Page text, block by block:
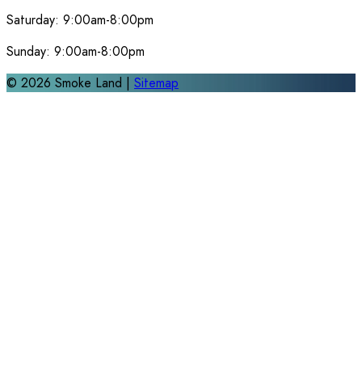
Saturday: 9:00am-8:00pm
Sunday: 9:00am-8:00pm
© 2026 Smoke Land | Sitemap